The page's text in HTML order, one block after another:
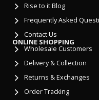
Rise to it Blog
Frequently Asked
Contact Us
ONLINE SHOPPING
Wholesale Customers
Delivery & Collection
Returns & Exchanges
Order Tracking